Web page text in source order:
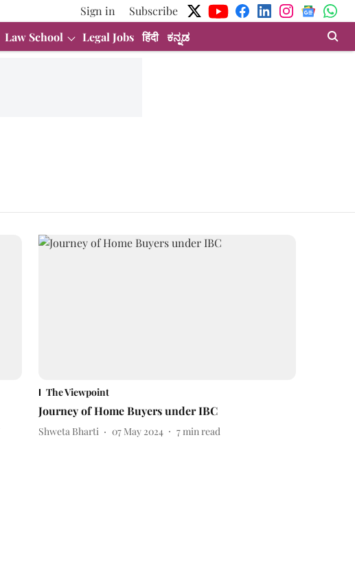
Sign in
Subscribe
Law School Legal Jobs हिंदी ಕನ್ನಡ
The Viewpoint
Journey of Home Buyers under IBC
Shweta Bharti 07 May 2024 7min read